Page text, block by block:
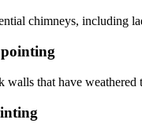
chimneys, including
that have